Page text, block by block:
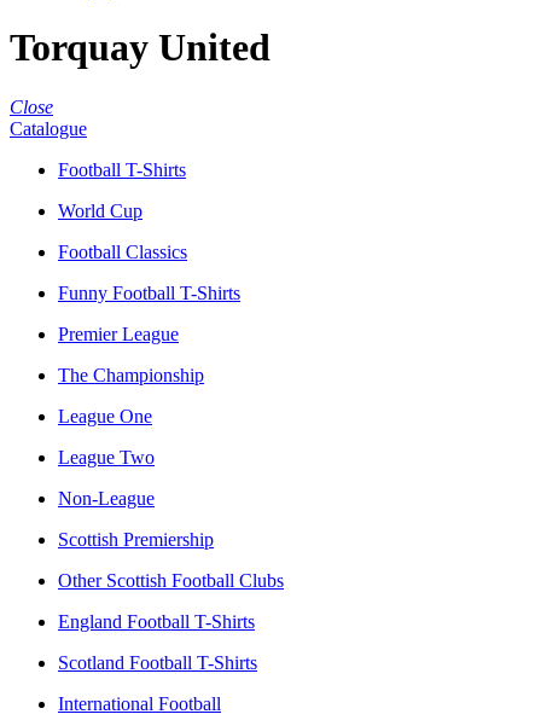
Torquay United
Close
Catalogue
Football T-Shirts
World Cup
Football Classics
Funny Football T-Shirts
Premier League
The Championship
League One
League Two
Non-League
Scottish Premiership
Other Scottish Football Clubs
England Football T-Shirts
Scotland Football T-Shirts
International Football